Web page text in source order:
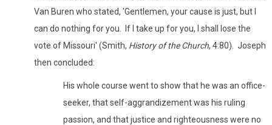
Van Buren who stated, 'Gentlemen, your cause is just, but I
can do nothing for you. If I take up for you, I shall lose the
vote of Missouri' (Smith, History of the Church, 4:80). Joseph
then concluded:
His whole course went to show that he was an office-
seeker, that self-aggrandizement was his ruling
passion, and that justice and righteousness were no